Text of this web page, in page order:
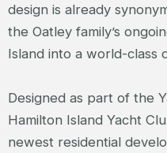
design is already
the Oatley family’s
Island into a world-class
Designed as part of the
Hamilton Island Yacht
newest residential